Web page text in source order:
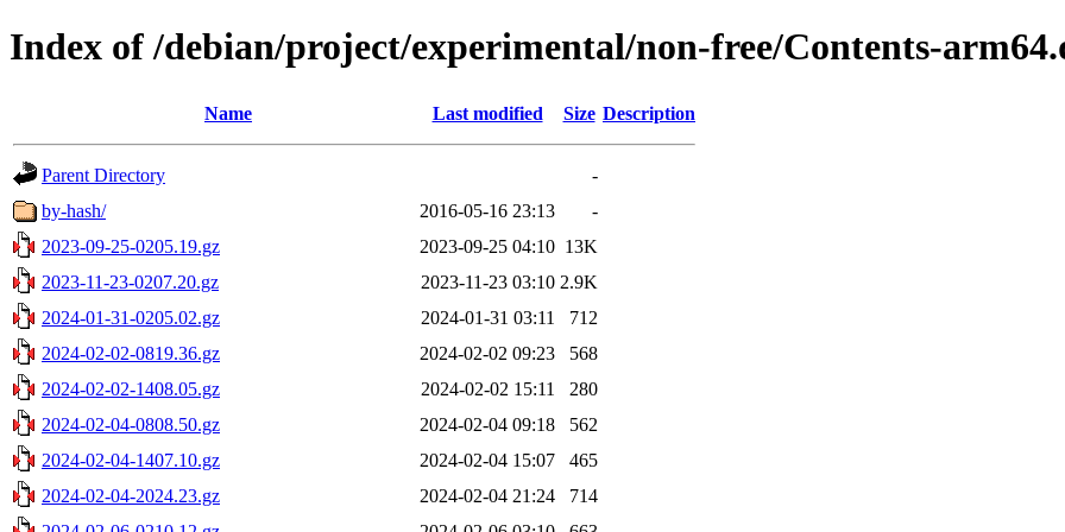
Index of /debian/project/experimental/non-free/Contents-
Name Last modified Size Description
Parent Directory
-
by-hash/
2016-05-16 23:13
-
2023-09-25-0205.19.gz
2023-09-25 04:10 13K
2023-11-23-0207.20.gz
2023-11-23 03:10 2.9K
2024-01-31-0205.02.gz
2024-01-31 03:11
712
2024-02-02-0819.36.gz
2024-02-02 09:23
568
2024-02-02-1408.05.gz
2024-02-02 15:11
280
2024-02-04-0808.50.gz
2024-02-04 09:18
562
2024-02-04-1407.10.gz
2024-02-04 15:07
465
2024-02-04-2024.23.gz
2024-02-04 21:24
714